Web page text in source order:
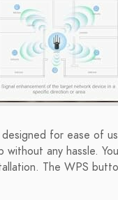
for ease of
any hassle.
The WPS